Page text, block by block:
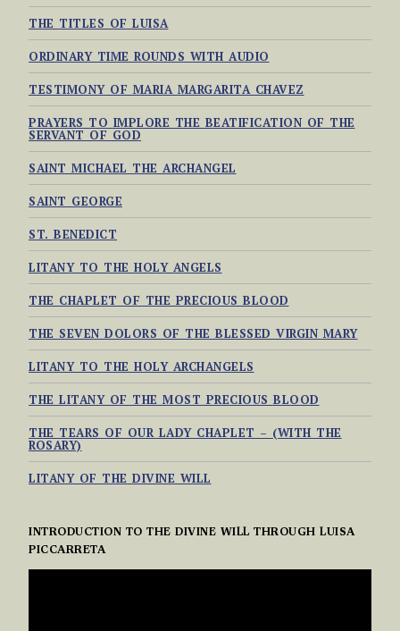
THE TITLES OF LUISA
ORDINARY TIME ROUNDS WITH AUDIO
TESTIMONY OF MARIA MARGARITA CHAVEZ
PRAYERS TO IMPLORE THE BEATIFICATION OF THE
SERVANT OF GOD
SAINT MICHAEL THE ARCHANGEL
SAINT GEORGE
ST. BENEDICT
LITANY TO THE HOLY ANGELS
THE CHAPLET OF THE PRECIOUS BLOOD
THE SEVEN DOLORS OF THE BLESSED VIRGIN MARY
LITANY TO THE HOLY ARCHANGELS
THE LITANY OF THE MOST PRECIOUS BLOOD
THE TEARS OF OUR LADY CHAPLET – (WITH THE
ROSARY)
LITANY OF THE DIVINE WILL
INTRODUCTION TO THE DIVINE WILL THROUGH LUISA
PICCARRETA
VIDEO